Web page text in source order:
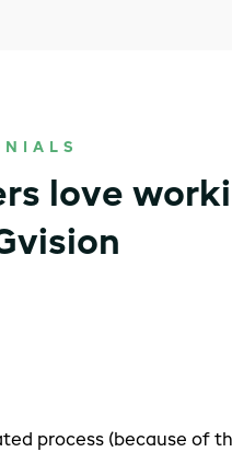
love
process (because of